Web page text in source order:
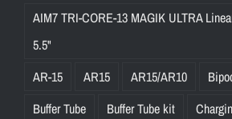
AIM7 TRI-CORE-13 MAGIK ULTRA
5.5"
AR-15
AR15 AR15/AR10
Buffer Tube
Buffer Tube kit